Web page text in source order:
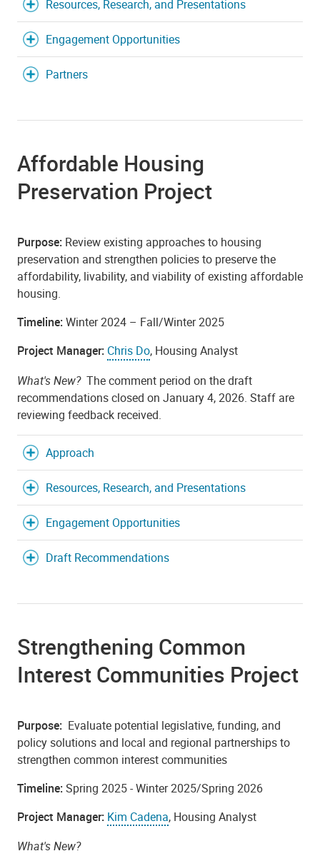
Resources, Research, and Presentations
Engagement Opportunities
Partners
Affordable Housing
Preservation Project
Purpose: Review existing approaches to housing
preservation and strengthen policies to preserve the
affordability, livability, and viability of existing affordable
housing.
Timeline: Winter 2024 – Fall/Winter 2025
Project Manager: Chris Do, Housing Analyst
What's New? The comment period on the draft
recommendations closed on January 4, 2026. Staff are
reviewing feedback received.
Approach
Resources, Research, and Presentations
Engagement Opportunities
Draft Recommendations
Strengthening Common
Interest Communities Project
Purpose: Evaluate potential legislative, funding, and
policy solutions and local and regional partnerships to
strengthen common interest communities
Timeline: Spring 2025 - Winter 2025/Spring 2026
Project Manager: Kim Cadena, Housing Analyst
What's New?